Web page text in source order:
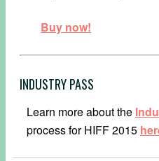
Buy now!
INDUSTRY PASS
Learn more about the
process for HIFF 2015